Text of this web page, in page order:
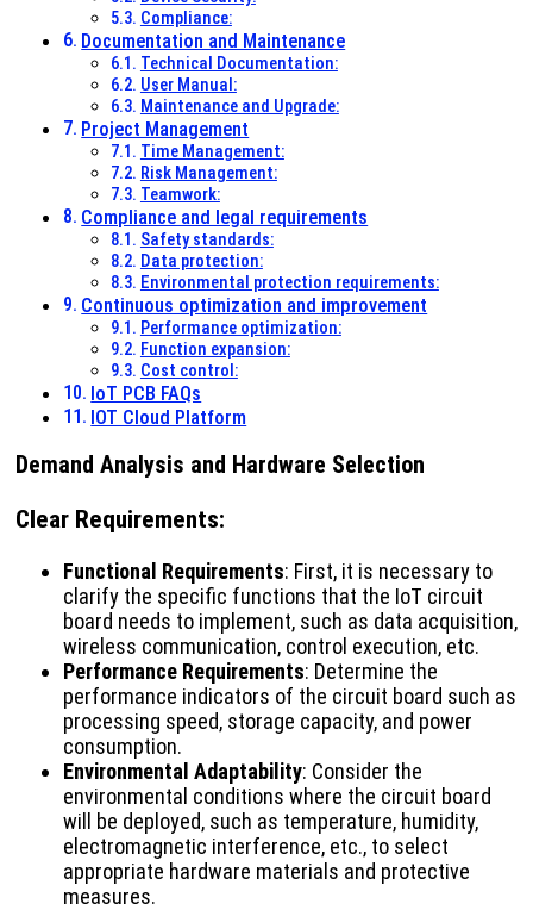
Compliance:
Documentation and Maintenance
Technical Documentation:
User Manual:
Maintenance and Upgrade:
Project Management
Time Management:
Risk Management:
Teamwork:
Compliance and legal requirements
Safety standards:
Data protection:
Environmental protection requirements:
Continuous optimization and improvement
Performance optimization:
Function expansion:
Cost control:
IoT PCB FAQs
IOT Cloud Platform
Demand Analysis and Hardware Selection
Clear Requirements:
Functional Requirements: First, it is necessary to
clarify the specific functions that the IoT circuit
board needs to implement, such as data acquisition,
wireless communication, control execution, etc.
Performance Requirements: Determine the
performance indicators of the circuit board such as
processing speed, storage capacity, and power
consumption.
Environmental Adaptability: Consider the
environmental conditions where the circuit board
will be deployed, such as temperature, humidity,
electromagnetic interference, etc., to select
appropriate hardware materials and protective
measures.